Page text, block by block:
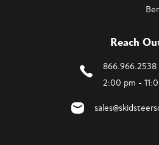
Reach
866.966.2538
2:00 pm -